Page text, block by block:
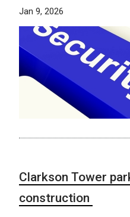
Jan 9, 2026
Clarkson Tower
construction